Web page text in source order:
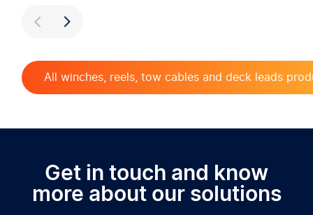
Previous
All winches, reels, tow cables and deck leads
Get in touch and know
more about our solutions